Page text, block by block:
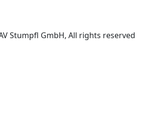
Stumpfl GmbH, All rights reserved